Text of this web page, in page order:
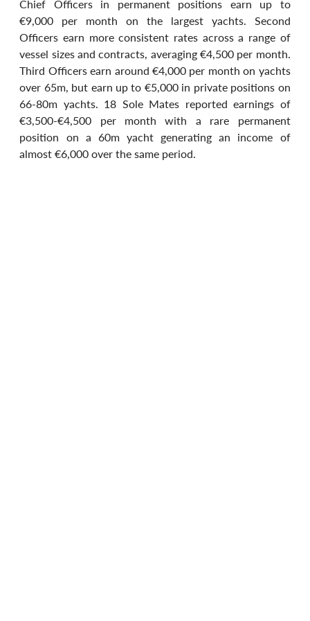
Chief Officers in permanent positions earn up to
€9,000 per month on the largest yachts. Second
Officers earn more consistent rates across a range of
vessel sizes and contracts, averaging €4,500 per month.
Third Officers earn around €4,000 per month on yachts
over 65m, but earn up to €5,000 in private positions on
66-80m yachts. 18 Sole Mates reported earnings of
€3,500-€4,500 per month with a rare permanent
position on a 60m yacht generating an income of
almost €6,000 over the same period.